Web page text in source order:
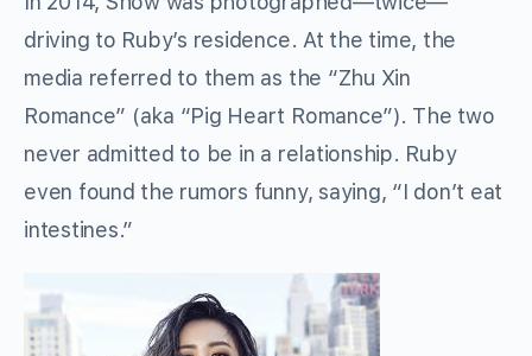
driving to Ruby’s residence. At the time, the
media referred to them as the “Zhu Xin
Romance” (aka “Pig Heart Romance”). The two
never admitted to be in a relationship. Ruby
even found the rumors funny, saying, “I don’t eat
intestines.”